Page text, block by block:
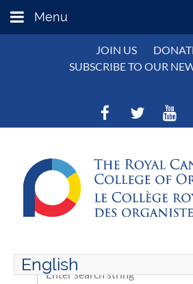
Menu
JOIN US
SUBSCRIBE TO OUR
English